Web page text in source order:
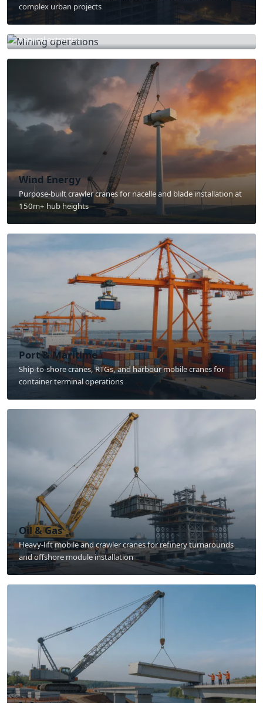
complex urban projects
Mining & Quarry
800t excavators and 400t haul trucks for large-scale open-pit
mineral extraction
Wind Energy
Purpose-built crawler cranes for nacelle and blade installation at
150m+ hub heights
Port & Maritime
Ship-to-shore cranes, RTGs, and harbour mobile cranes for
container terminal operations
Oil & Gas
Heavy-lift mobile and crawler cranes for refinery turnarounds
and offshore module installation